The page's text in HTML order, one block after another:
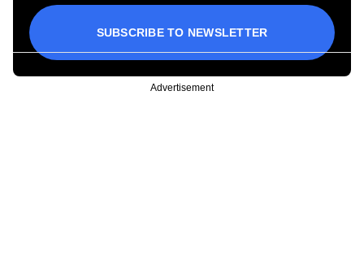
SUBSCRIBE TO NEWSLETTER
Advertisement